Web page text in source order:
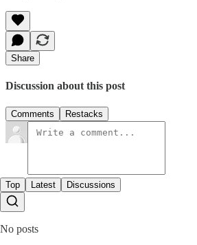
Share
Discussion about this post
Comments Restacks
Top Latest Discussions
No posts